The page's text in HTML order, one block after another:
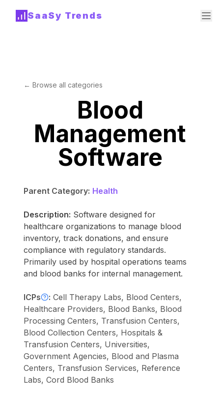
SaaSy Trends
← Browse all categories
Blood
Management
Software
Parent Category: Health
Description: Software designed for
healthcare organizations to manage blood
inventory, track donations, and ensure
compliance with regulatory standards.
Primarily used by hospital operations teams
and blood banks for internal management.
ICPs : Cell Therapy Labs, Blood Centers,
Healthcare Providers, Blood Banks, Blood
Processing Centers, Transfusion Centers,
Blood Collection Centers, Hospitals &
Transfusion Centers, Universities,
Government Agencies, Blood and Plasma
Centers, Transfusion Services, Reference
Labs, Cord Blood Banks